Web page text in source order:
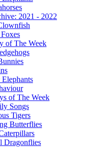
2021 - 2022
of The Week
of The Week
Songs
Tigers
Butterflies
Dragonflies